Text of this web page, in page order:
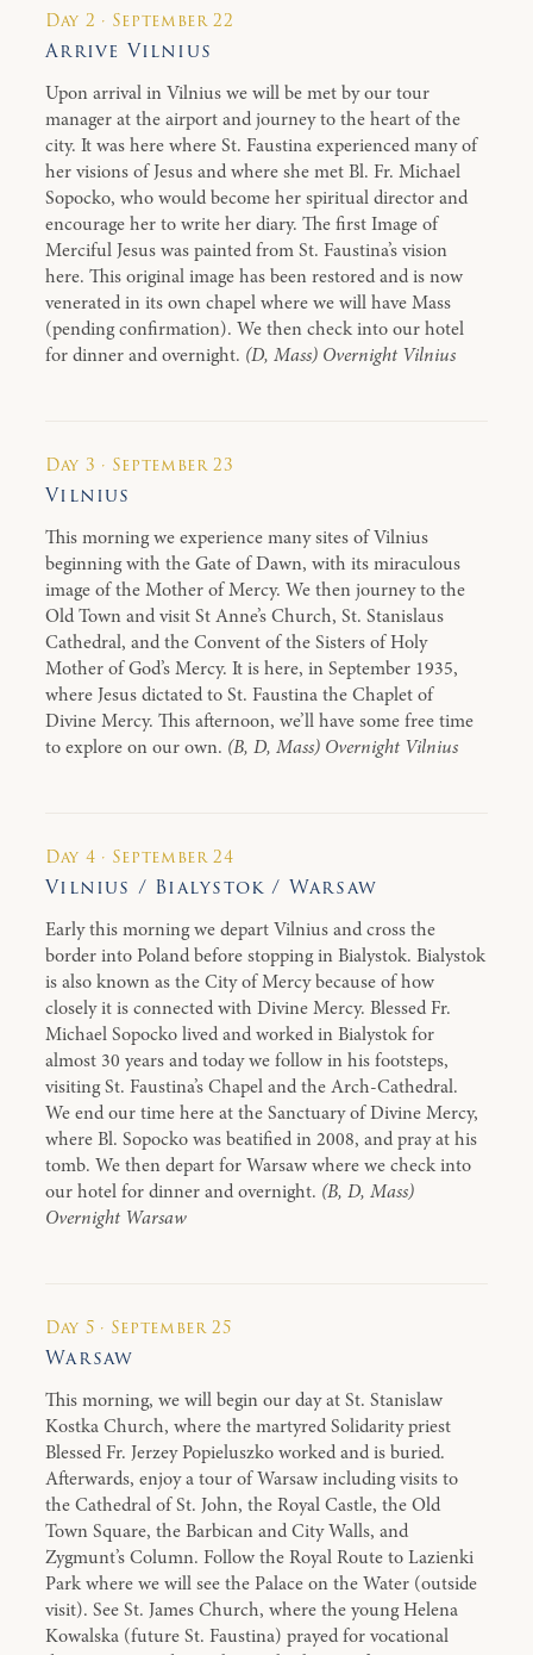
Day 2 · September 22
Arrive Vilnius
Upon arrival in Vilnius we will be met by our tour
manager at the airport and journey to the heart of the
city. It was here where St. Faustina experienced many of
her visions of Jesus and where she met Bl. Fr. Michael
Sopocko, who would become her spiritual director and
encourage her to write her diary. The first Image of
Merciful Jesus was painted from St. Faustina’s vision
here. This original image has been restored and is now
venerated in its own chapel where we will have Mass
(pending confirmation). We then check into our hotel
for dinner and overnight. (D, Mass) Overnight Vilnius
Day 3 · September 23
Vilnius
This morning we experience many sites of Vilnius
beginning with the Gate of Dawn, with its miraculous
image of the Mother of Mercy. We then journey to the
Old Town and visit St Anne’s Church, St. Stanislaus
Cathedral, and the Convent of the Sisters of Holy
Mother of God’s Mercy. It is here, in September 1935,
where Jesus dictated to St. Faustina the Chaplet of
Divine Mercy. This afternoon, we’ll have some free time
to explore on our own. (B, D, Mass) Overnight Vilnius
Day 4 · September 24
Vilnius / Bialystok / Warsaw
Early this morning we depart Vilnius and cross the
border into Poland before stopping in Bialystok. Bialystok
is also known as the City of Mercy because of how
closely it is connected with Divine Mercy. Blessed Fr.
Michael Sopocko lived and worked in Bialystok for
almost 30 years and today we follow in his footsteps,
visiting St. Faustina’s Chapel and the Arch-Cathedral.
We end our time here at the Sanctuary of Divine Mercy,
where Bl. Sopocko was beatified in 2008, and pray at his
tomb. We then depart for Warsaw where we check into
our hotel for dinner and overnight. (B, D, Mass)
Overnight Warsaw
Day 5 · September 25
Warsaw
This morning, we will begin our day at St. Stanislaw
Kostka Church, where the martyred Solidarity priest
Blessed Fr. Jerzey Popieluszko worked and is buried.
Afterwards, enjoy a tour of Warsaw including visits to
the Cathedral of St. John, the Royal Castle, the Old
Town Square, the Barbican and City Walls, and
Zygmunt’s Column. Follow the Royal Route to Lazienki
Park where we will see the Palace on the Water (outside
visit). See St. James Church, where the young Helena
Kowalska (future St. Faustina) prayed for vocational